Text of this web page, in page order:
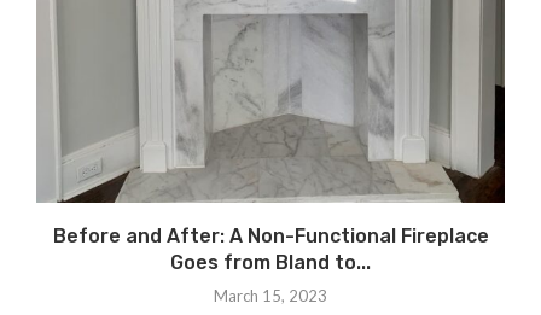
Before and After: A Non-Functional Fireplace
Goes from Bland to...
March 15, 2023